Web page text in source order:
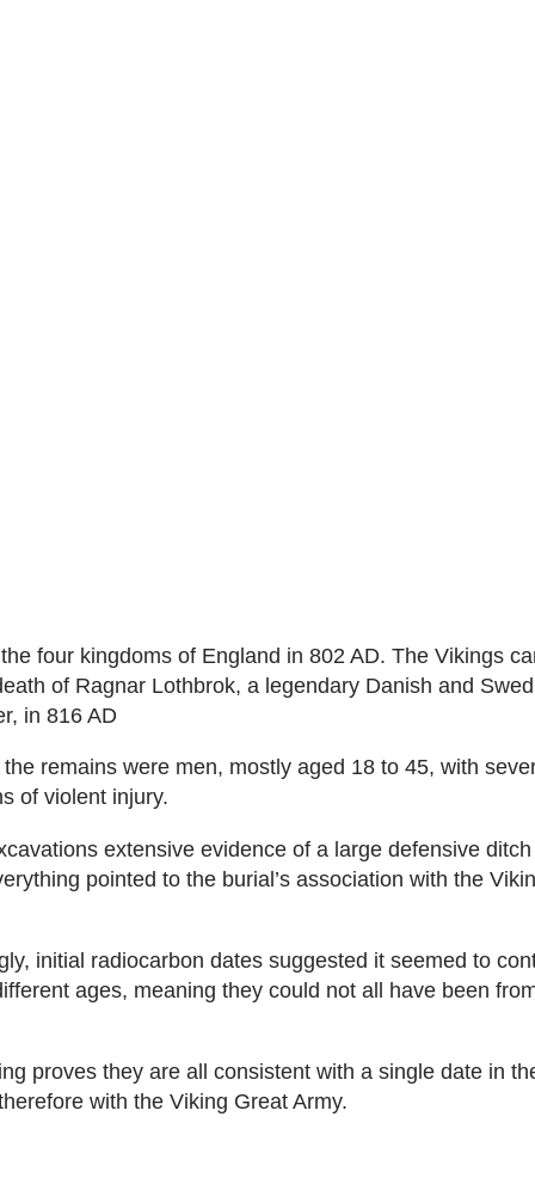
four kingdoms of England in 802 AD. The Vikings
of Ragnar Lothbrok, a legendary Danish and
in 816 AD
remains were men, mostly aged 18 to 45, with
of violent injury.
extensive evidence of a large defensive
pointed to the burial’s association with the
initial radiocarbon dates suggested it seemed to
ages, meaning they could not all have been
proves they are all consistent with a single date in
with the Viking Great Army.